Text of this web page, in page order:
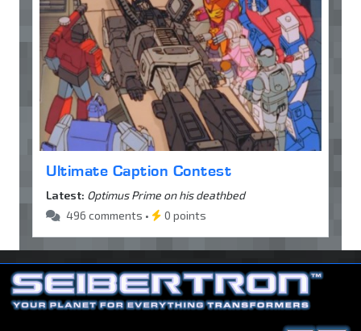
Ultimate Caption Contest
Latest: Optimus Prime on his deathbed
496 comments •
0 points